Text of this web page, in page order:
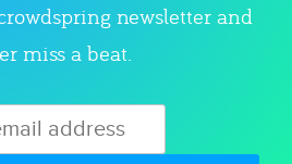
newsletter and
miss a beat.